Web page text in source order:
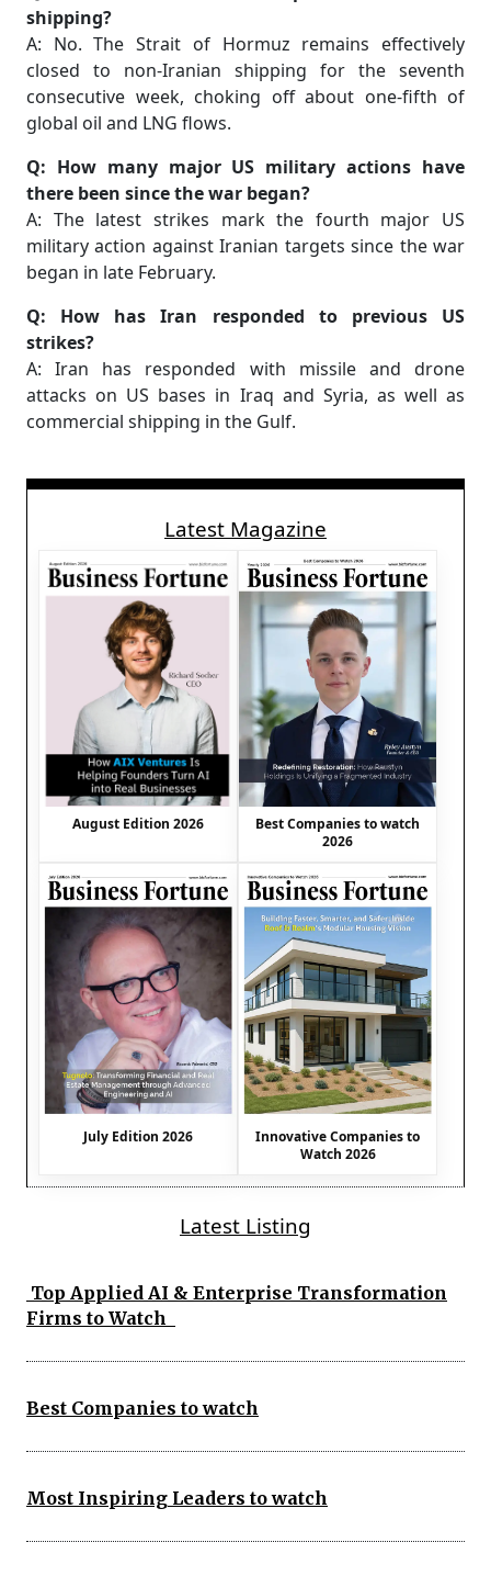
shipping?
A: No. The Strait of Hormuz remains effectively
closed to non-Iranian shipping for the seventh
consecutive week, choking off about one-fifth of
global oil and LNG flows.
Q: How many major US military actions have
there been since the war began?
A: The latest strikes mark the fourth major US
military action against Iranian targets since the war
began in late February.
Q: How has Iran responded to previous US
strikes?
A: Iran has responded with missile and drone
attacks on US bases in Iraq and Syria, as well as
commercial shipping in the Gulf.
Latest Magazine
August Edition 2026
Best Companies to watch
2026
July Edition 2026
Innovative Companies to
Watch 2026
Latest Listing
Top Applied AI & Enterprise Transformation
Firms to Watch
Best Companies to watch
Most Inspiring Leaders to watch